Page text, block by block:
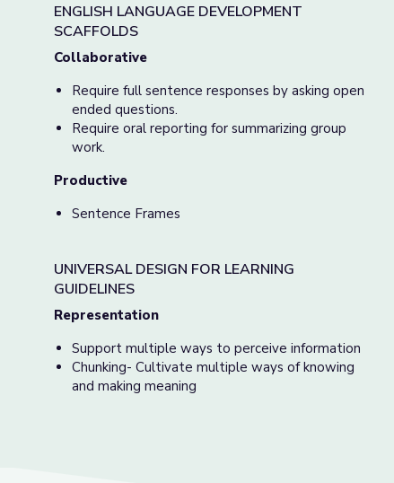
ENGLISH LANGUAGE DEVELOPMENT
SCAFFOLDS
Collaborative
Require full sentence responses by asking open
ended questions.
Require oral reporting for summarizing group
work.
Productive
Sentence Frames
UNIVERSAL DESIGN FOR LEARNING
GUIDELINES
Representation
Support multiple ways to perceive information
Chunking- Cultivate multiple ways of knowing
and making meaning